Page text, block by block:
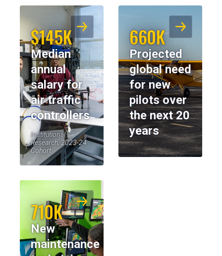
$145K
Median
annual
salary for
air traffic
controllers
Institutional
Research, 2023-24
Cohort
660K
Projected
global need
for new
pilots over
the next 20
years
710K
New
maintenance